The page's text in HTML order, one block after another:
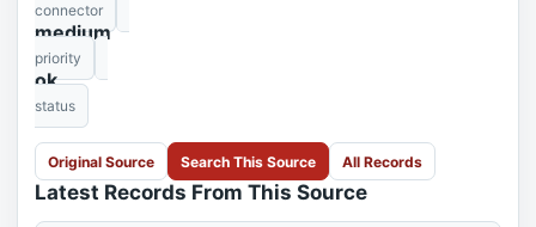
connector
medium
priority
ok
status
Original Source Search This Source All Records
Latest Records From This Source